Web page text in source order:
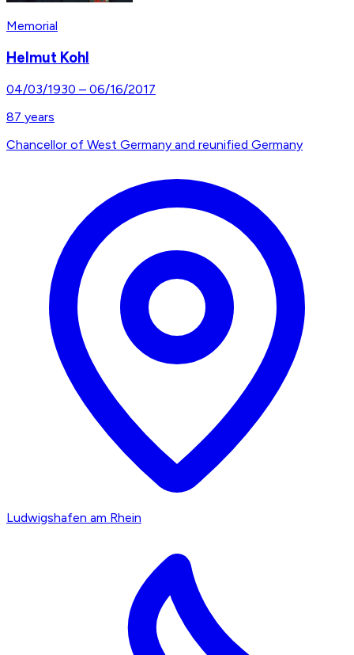
Memorial
Helmut Kohl
04/03/1930 – 06/16/2017
87 years
Chancellor of West Germany and reunified Germany
Ludwigshafen am Rhein